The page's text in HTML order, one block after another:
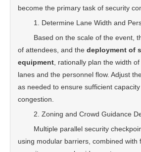
become the primary task of security
1. Determine Lane Width and
Based on the scale of the event,
of attendees, and the deployment of
equipment , rationally plan the width
lanes and the personnel flow. Adjust
as needed to ensure sufficient
congestion.
2. Zoning and Crowd Guidance
Multiple parallel security
using modular barriers, combined with